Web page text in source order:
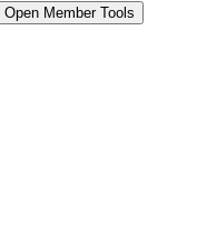
Open Member Tools